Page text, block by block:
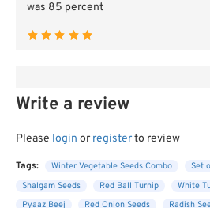
was 85 percent
Write a review
Please login or registerto review
Tags: Winter Vegetable Seeds Combo Set
Shalgam Seeds
Red Ball Turnip White
Pyaaz Beej
Red Onion Seeds Radish